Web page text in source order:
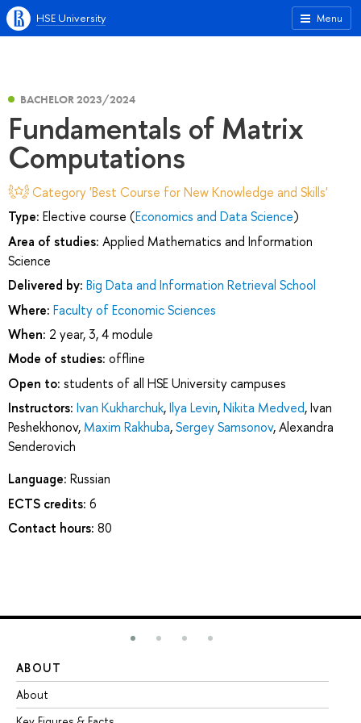
Menu
HSE University
BACHELOR 2023/2024
Fundamentals of Matrix
Computations
Category 'Best Course for New Knowledge and Skills'
Type: Elective course (Economics and Data Science)
Area of studies: Applied Mathematics and Information
Science
Delivered by: Big Data and Information Retrieval School
Where: Faculty of Economic Sciences
When: 2 year, 3, 4 module
Mode of studies: offline
Open to: students of all HSE University campuses
Instructors: Ivan Kukharchuk,Ilya Levin,Nikita Medved,Ivan
Peshekhonov, Maxim Rakhuba,Sergey Samsonov,Alexandra
Senderovich
Language: Russian
ECTS credits: 6
Contact hours: 80
ABOUT
About